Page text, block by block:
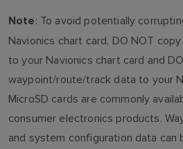
Note: To avoid potentially
Navionics chart card, DO NOT
to your Navionics chart card and
waypoint/route/track data to your
MicroSD cards are commonly
consumer electronics products.
and system configuration data can